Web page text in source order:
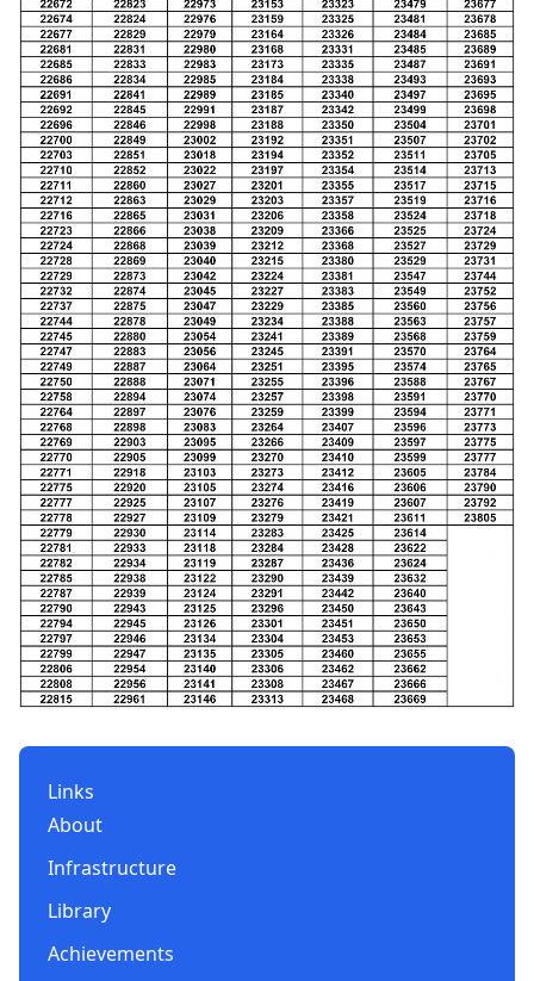
Links
About
Infrastructure
Library
Achievements